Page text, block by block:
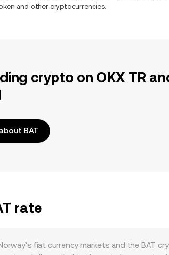
and other cryptocurrencies.
crypto on OKX TR
BAT
rate
fiat currency markets and the BAT